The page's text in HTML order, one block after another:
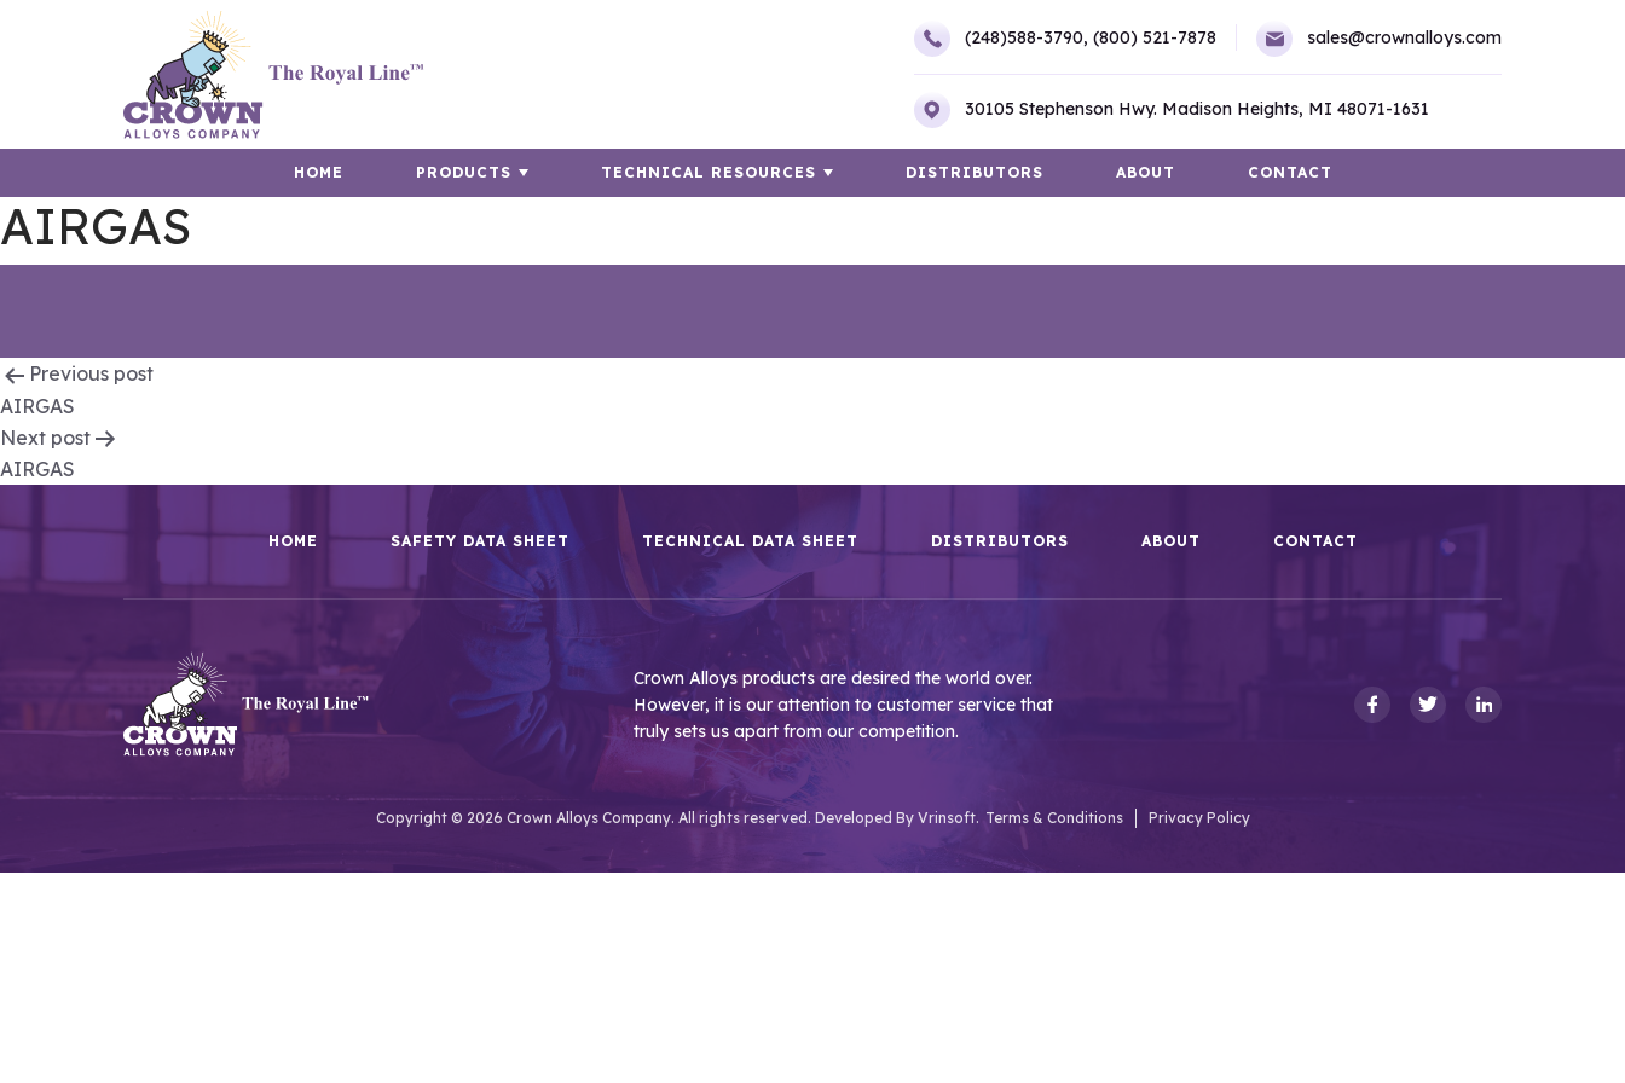
(248)588-3790, (800) 521-7878 sales@crownalloys.com
30105 Stephenson Hwy. Madison Heights, MI 48071-1631
HOME PRODUCTS TECHNICAL RESOURCES DISTRIBUTORS ABOUT CONTACT
AIRGAS
Post
navigation
Previous post
AIRGAS
Next post
AIRGAS
HOME SAFETY DATA SHEET TECHNICAL DATA SHEET DISTRIBUTORS ABOUT CONTACT
Crown Alloys products are desired the world over.
However, it is our attention to customer service that
truly sets us apart from our competition.
Copyright © 2026 Crown Alloys Company. All rights reserved. Developed By Vrinsoft. Terms & Conditions Privacy Policy